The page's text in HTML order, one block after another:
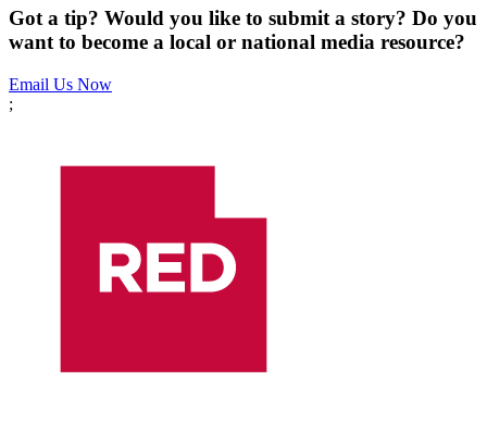
Got a tip? Would you like to submit a story? Do you
want to become a local or national media resource?
Email Us Now
;